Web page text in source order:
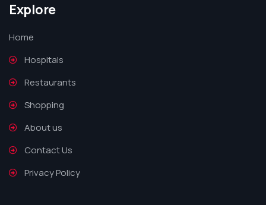
Explore
Home
Hospitals
Restaurants
Shopping
About us
Contact Us
Privacy Policy